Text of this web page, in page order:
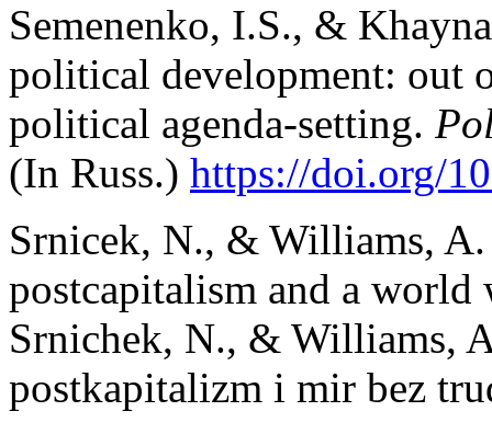
Semenenko, I.S., &
political development: out
political agenda-setting.
(In Russ.) https://doi.org/
Srnicek, N., & Williams,
postcapitalism and a
Srnichek, N., & Williams,
postkapitalizm i mir bez